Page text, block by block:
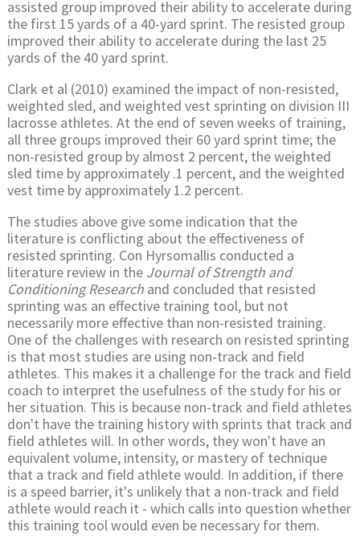
assisted group improved their ability to accelerate during
the first 15 yards of a 40-yard sprint. The resisted group
improved their ability to accelerate during the last 25
yards of the 40 yard sprint.
Clark et al (2010) examined the impact of non-resisted,
weighted sled, and weighted vest sprinting on division III
lacrosse athletes. At the end of seven weeks of training,
all three groups improved their 60 yard sprint time; the
non-resisted group by almost 2 percent, the weighted
sled time by approximately .1 percent, and the weighted
vest time by approximately 1.2 percent.
The studies above give some indication that the
literature is conflicting about the effectiveness of
resisted sprinting. Con Hyrsomallis conducted a
literature review in the Journal of Strength and
Conditioning Research and concluded that resisted
sprinting was an effective training tool, but not
necessarily more effective than non-resisted training.
One of the challenges with research on resisted sprinting
is that most studies are using non-track and field
athletes. This makes it a challenge for the track and field
coach to interpret the usefulness of the study for his or
her situation. This is because non-track and field athletes
don't have the training history with sprints that track and
field athletes will. In other words, they won't have an
equivalent volume, intensity, or mastery of technique
that a track and field athlete would. In addition, if there
is a speed barrier, it's unlikely that a non-track and field
athlete would reach it - which calls into question whether
this training tool would even be necessary for them.